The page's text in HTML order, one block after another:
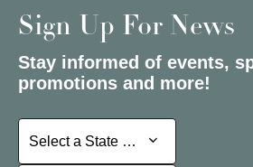
Sign Up For News
Stay informed of events,
promotions and more!
Select a State or Province
Select a State or Province